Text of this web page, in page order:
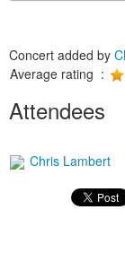
Concert added by
Average rating :
Attendees
Chris Lambert